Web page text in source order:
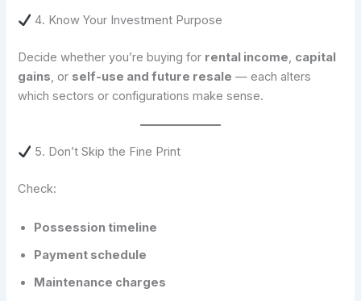
4. Know Your Investment Purpose
Decide whether you’re buying for rental income, capital
gains, or self-use and future resale — each alters
which sectors or configurations make sense.
5. Don’t Skip the Fine Print
Check:
Possession timeline
Payment schedule
Maintenance charges